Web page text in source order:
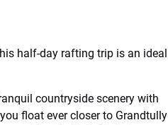
half-day rafting trip is an ideal
countryside scenery with
float ever closer to Grandtully